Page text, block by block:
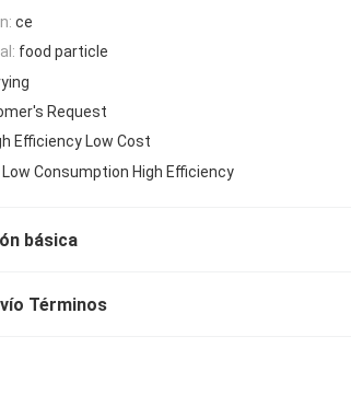
ce
food particle
Request
Efficiency Low Cost
Low Consumption High Efficiency
básica
Términos